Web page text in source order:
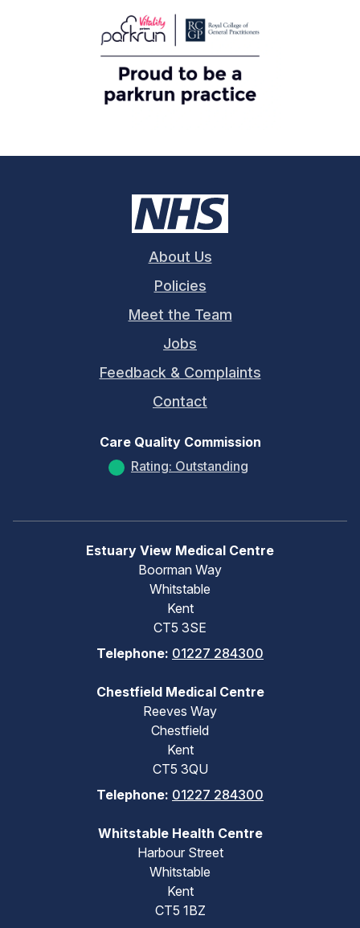
About Us
Policies
Meet the Team
Jobs
Feedback & Complaints
Contact
Care Quality Commission
Rating: Outstanding
Estuary View Medical Centre
Boorman Way
Whitstable
Kent
CT5 3SE
Telephone: 01227 284300
Chestfield Medical Centre
Reeves Way
Chestfield
Kent
CT5 3QU
Telephone: 01227 284300
Whitstable Health Centre
Harbour Street
Whitstable
Kent
CT5 1BZ